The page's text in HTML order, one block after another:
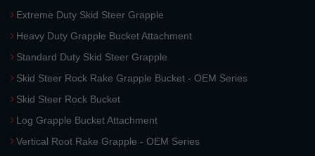
Extreme Duty Skid Steer Grapple
Heavy Duty Grapple Bucket Attachment
Standard Duty Skid Steer Grapple
Skid Steer Rock Rake Grapple Bucket - OEM Series
Skid Steer Rock Bucket
Log Grapple Bucket Attachment
Vertical Root Rake Grapple - OEM Series